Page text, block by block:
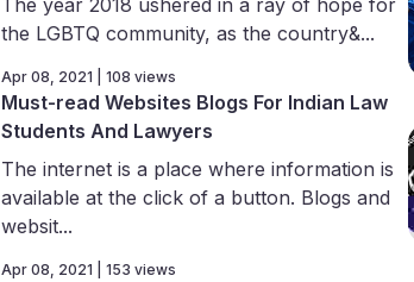
the LGBTQ community, as the country&...
Apr 08, 2021 | 108 views
Must-read Websites Blogs For Indian Law
Students And Lawyers
The internet is a place where information is
available at the click of a button. Blogs and
websit...
Apr 08, 2021 | 153 views